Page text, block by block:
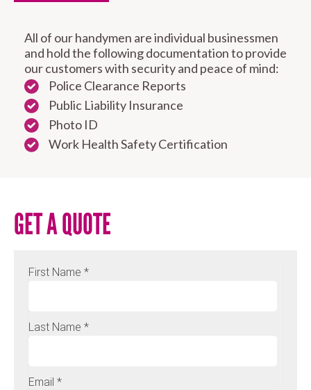
All of our handymen are individual businessmen
and hold the following documentation to provide
our customers with security and peace of mind:
Police Clearance Reports
Public Liability Insurance
Photo ID
Work Health Safety Certification
GET A QUOTE